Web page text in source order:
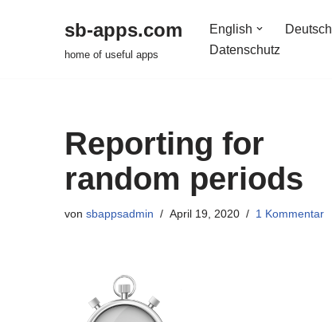
sb-apps.com
home of useful apps
English Deutsch
Datenschutz
Reporting for
random periods
von sbappsadmin April 19, 2020 1 Kommentar